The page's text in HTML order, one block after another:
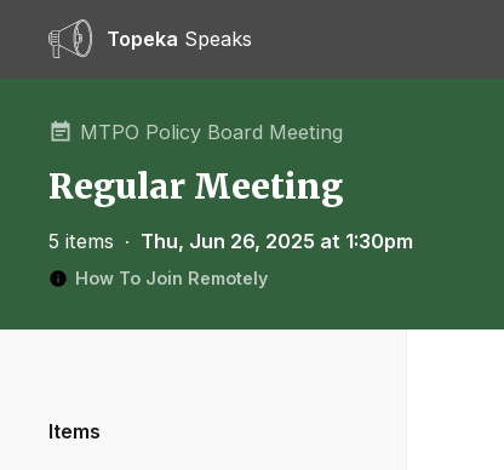
Topeka Speaks
MTPO Policy Board Meeting
Regular Meeting
5 items ∙ Thu, Jun 26, 2025 at 1:30pm
How To Join Remotely
Items